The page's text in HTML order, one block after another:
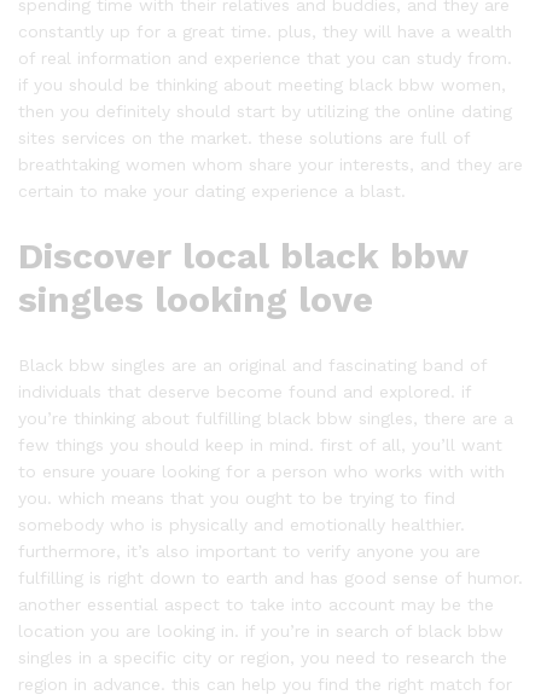
spending time with their relatives and buddies, and they are
constantly up for a great time. plus, they will have a wealth
of real information and experience that you can study from.
if you should be thinking about meeting black bbw women,
then you definitely should start by utilizing the online dating
sites services on the market. these solutions are full of
breathtaking women whom share your interests, and they are
certain to make your dating experience a blast.
Discover local black bbw
singles looking love
Black bbw singles are an original and fascinating band of
individuals that deserve become found and explored. if
you’re thinking about fulfilling black bbw singles, there are a
few things you should keep in mind. first of all, you’ll want
to ensure youare looking for a person who works with with
you. which means that you ought to be trying to find
somebody who is physically and emotionally healthier.
furthermore, it’s also important to verify anyone you are
fulfilling is right down to earth and has good sense of humor.
another essential aspect to take into account may be the
location you are looking in. if you’re in search of black bbw
singles in a specific city or region, you need to research the
region in advance. this can help you find the right match for